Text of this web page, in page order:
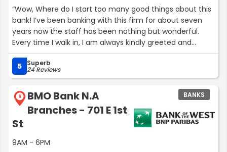
“Wow, Where do I start too many good things about this
bank! I’ve been banking with this firm for about seven
years now the staff has been nothing but wonderful.
Every time I walk in, I am always kindly greeted and
everybody knows me on a first name basis. Eli.,Kandy,
Kevin, Yvette, And Spencer always willing to go the extra
mile to help Me with banking issues. They always come
through for me. If they do not know an answer they
always get back to me in a timely manner. I have been
blessed to have such a strong staff in my portfolio. I
would recommend this back with the staff members to
always being there for me assisting me with any issues
5 Superb
24 Reviews
6
BMO Bank N.A
Branches - 701 E 1st
St
9AM - 6PM
BANKS